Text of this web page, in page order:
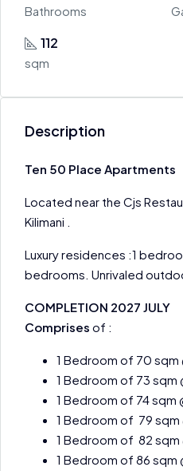
Bathrooms
112
sqm
Description
Ten 50 Place Apartments
Located near the Cjs
Kilimani .
Luxury residences :1
bedrooms. Unrivaled
COMPLETION 2027 JULY
Comprises of :
1 Bedroom of 70 sqm
1 Bedroom of 73 sqm
1 Bedroom of 74 sqm
1 Bedroom of 79 sqm
1 Bedroom of 82 sqm
1 Bedroom of 86 sqm